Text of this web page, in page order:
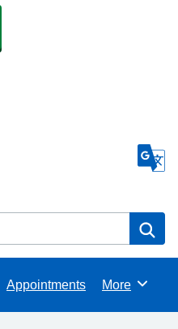
Appointments Browse
More